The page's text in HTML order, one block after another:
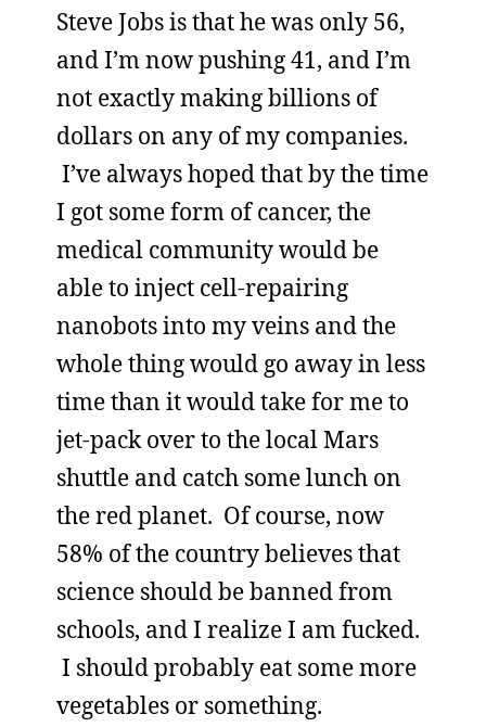
Steve Jobs is that he was only 56,
and I’m now pushing 41, and I’m
not exactly making billions of
dollars on any of my companies.
I’ve always hoped that by the time
I got some form of cancer, the
medical community would be
able to inject cell-repairing
nanobots into my veins and the
whole thing would go away in less
time than it would take for me to
jet-pack over to the local Mars
shuttle and catch some lunch on
the red planet. Of course, now
58% of the country believes that
science should be banned from
schools, and I realize I am fucked.
I should probably eat some more
vegetables or something.